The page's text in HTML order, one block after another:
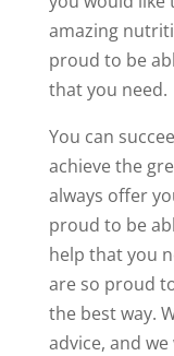
amazing
proud to be
that you need.
You can
achieve the
always offer
proud to be
help that you
are so proud
the best way.
advice, and